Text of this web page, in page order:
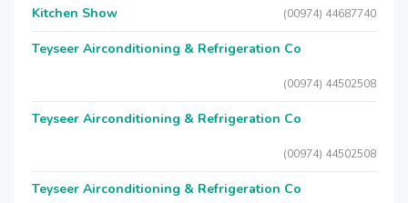
Kitchen Show (00974) 44687740
Teyseer Airconditioning & Refrigeration Co
(00974) 44502508
Teyseer Airconditioning & Refrigeration Co
(00974) 44502508
Teyseer Airconditioning & Refrigeration Co